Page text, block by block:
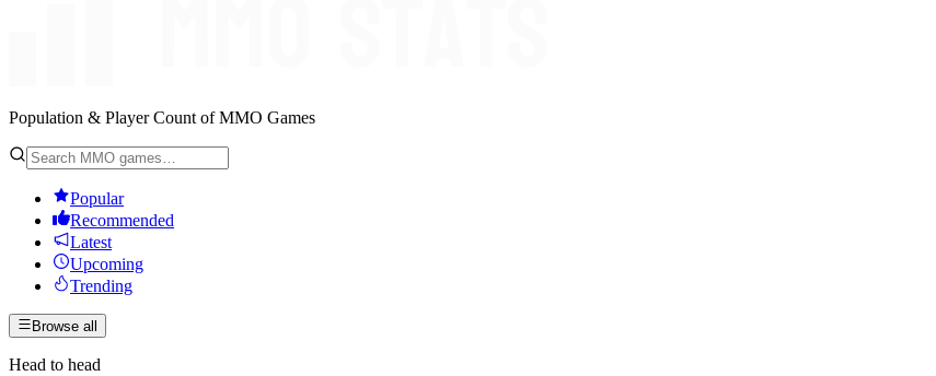
Population & Player Count of MMO Games
Popular
Recommended
Latest
Upcoming
Trending
Browse all
Head to head